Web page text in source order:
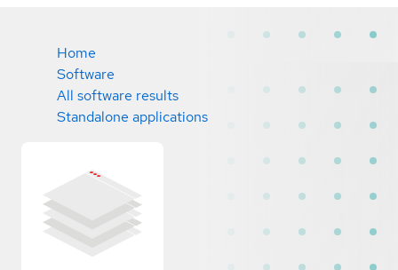
Home
Software
All software results
Standalone applications